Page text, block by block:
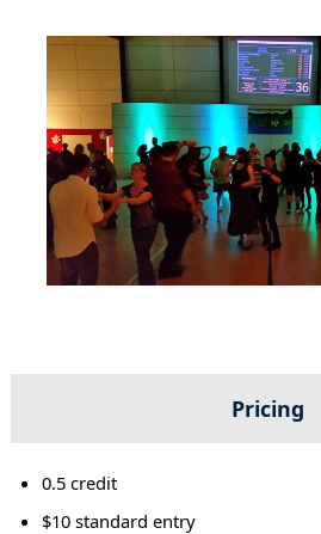
Pricing
0.5 credit
$10 standard entry